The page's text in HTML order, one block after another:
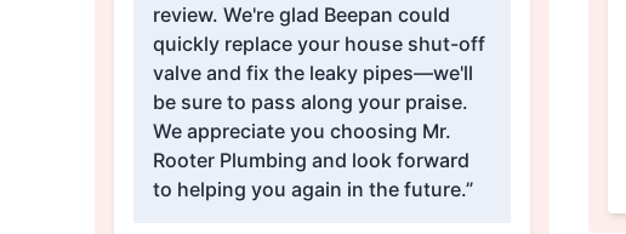
review. We're glad Beepan could
quickly replace your house shut-off
valve and fix the leaky pipes—we'll
be sure to pass along your praise.
We appreciate you choosing Mr.
Rooter Plumbing and look forward
to helping you again in the future.”